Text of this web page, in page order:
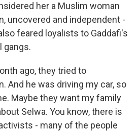
her a Muslim woman
uncovered and independent -
feared loyalists to Gaddafi's
gangs.
ago, they tried to
And he was driving my car, so
Maybe they want my family
Selwa. You know, there is
- many of the people